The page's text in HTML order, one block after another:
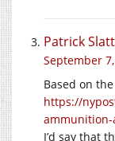
Patrick
September
Based on
https://
ammunition-
I’d say that